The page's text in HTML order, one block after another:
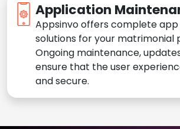
Application
Appsinvo offers complete
solutions for your matrimonial
Ongoing maintenance,
ensure that the user
and secure.